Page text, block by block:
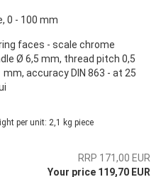
0 - 100 mm
faces - scale chrome
Ø 6,5 mm, thread pitch 0,5
accuracy DIN 863 - at 25
per unit: 2,1 kg piece
RRP 171,00 EUR
Your price 119,70 EUR